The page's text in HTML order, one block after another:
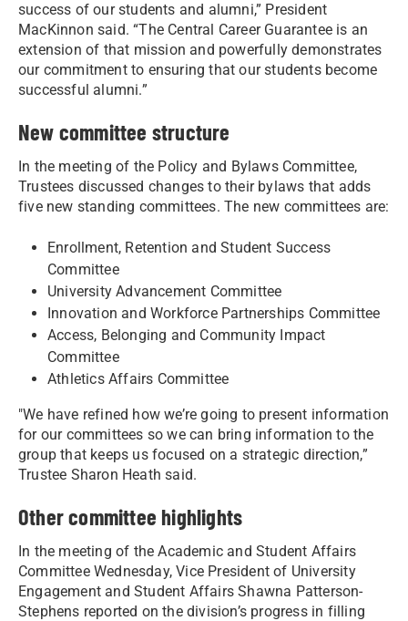
success of our students and alumni,” President
MacKinnon said. “The Central Career Guarantee is an
extension of that mission and powerfully demonstrates
our commitment to ensuring that our students become
successful alumni.”
New committee structure
In the meeting of the Policy and Bylaws Committee,
Trustees discussed changes to their bylaws that adds
five new standing committees. The new committees are:
Enrollment, Retention and Student Success
Committee
University Advancement Committee
Innovation and Workforce Partnerships Committee
Access, Belonging and Community Impact
Committee
Athletics Affairs Committee
"We have refined how we’re going to present information
for our committees so we can bring information to the
group that keeps us focused on a strategic direction,”
Trustee Sharon Heath said.
Other committee highlights
In the meeting of the Academic and Student Affairs
Committee Wednesday, Vice President of University
Engagement and Student Affairs Shawna Patterson-
Stephens reported on the division’s progress in filling